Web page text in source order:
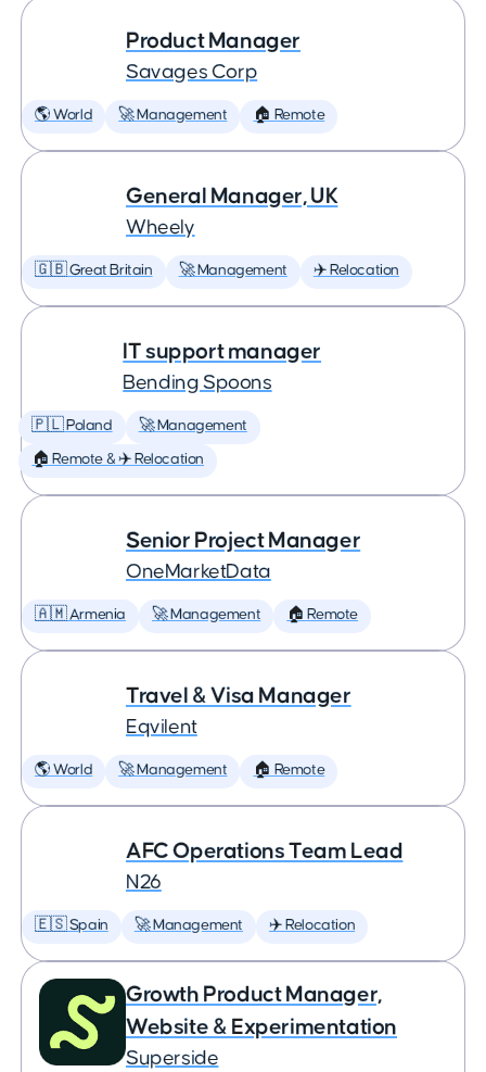
Product Manager
Savages Corp
🌎 World 🚀 Management 🏠 Remote
General Manager, UK
Wheely
🇬🇧 Great Britain 🚀 Management ✈️ Relocation
IT support manager
Bending Spoons
🇵🇱 Poland 🚀 Management
🏠 Remote & ✈️ Relocation
Senior Project Manager
OneMarketData
🇦🇲 Armenia 🚀 Management 🏠 Remote
Travel & Visa Manager
Eqvilent
🌎 World 🚀 Management 🏠 Remote
AFC Operations Team Lead
N26
🇪🇸 Spain 🚀 Management ✈️ Relocation
Growth Product Manager,
Website & Experimentation
Superside